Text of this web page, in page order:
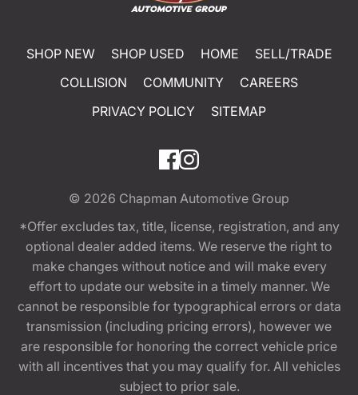
SHOP NEW SHOP USED HOME
SELL/TRADE
COLLISION
COMMUNITY
CAREERS
PRIVACY POLICY
SITEMAP
© 2026 Chapman Automotive Group
*Offer excludes tax, title, license, registration, and any
optional dealer added items. We reserve the right to
make changes without notice and will make every
effort to update our website in a timely manner. We
cannot be responsible for typographical errors or data
transmission (including pricing errors), however we
are responsible for honoring the correct vehicle price
with all incentives that you may qualify for. All vehicles
subject to prior sale.